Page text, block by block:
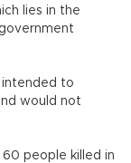
lies in the
intended to
would not
people killed in